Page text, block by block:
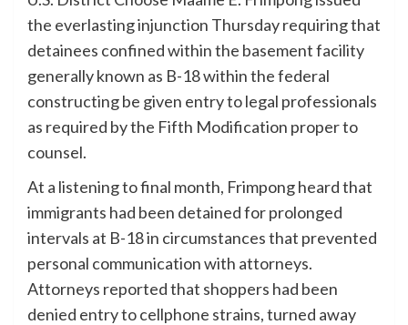
the everlasting injunction Thursday requiring that
detainees confined within the basement facility
generally known as B-18 within the federal
constructing be given entry to legal professionals
as required by the Fifth Modification proper to
counsel.
At a listening to final month, Frimpong heard that
immigrants had been detained for prolonged
intervals at B-18 in circumstances that prevented
personal communication with attorneys.
Attorneys reported that shoppers had been
denied entry to cellphone strains, turned away